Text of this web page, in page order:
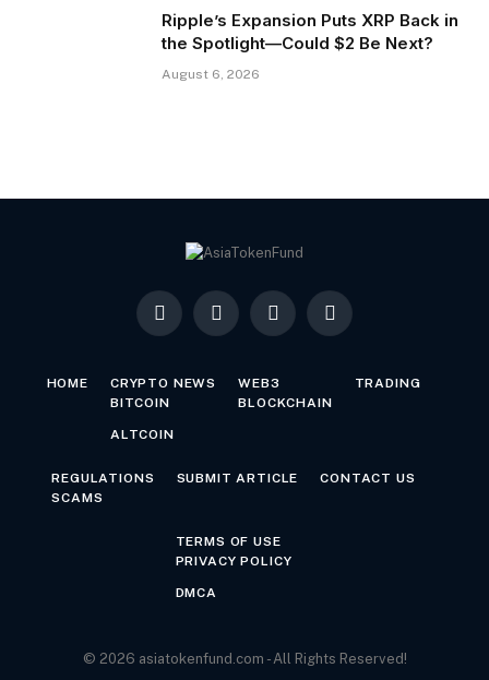
Ripple’s Expansion Puts XRP Back in
the Spotlight—Could $2 Be Next?
August 6, 2026
Facebook
X
LinkedInYouTube
HOME
CRYPTO NEWS
BITCOIN
ALTCOIN
WEB3
BLOCKCHAIN
TRADING
REGULATIONS
SCAMS
SUBMIT ARTICLE CONTACT US
TERMS OF USE
PRIVACY POLICY
DMCA
© 2026 asiatokenfund.com - All Rights Reserved!